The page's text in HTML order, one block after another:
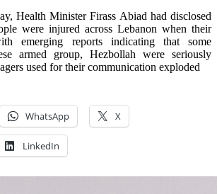
Health Minister Firass Abiad had disclosed
were injured across Lebanon when their
emerging reports indicating that some
armed group, Hezbollah were seriously
used for their communication exploded
WhatsApp X
LinkedIn